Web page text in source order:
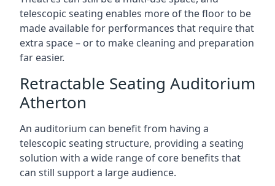
telescopic seating enables more of the floor to be
made available for performances that require that
extra space – or to make cleaning and preparation
far easier.
Retractable Seating Auditorium
Atherton
An auditorium can benefit from having a
telescopic seating structure, providing a seating
solution with a wide range of core benefits that
can still support a large audience.